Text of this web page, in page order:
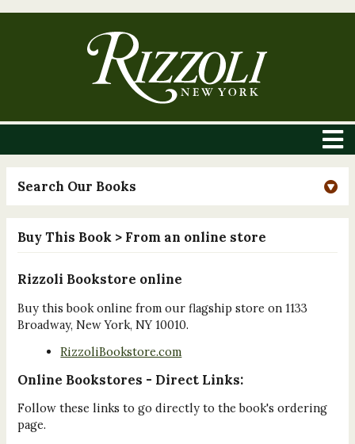
Search Our Books
Buy This Book > From an online store
Rizzoli Bookstore online
Buy this book online from our flagship store on 1133
Broadway, New York, NY 10010.
RizzoliBookstore.com
Online Bookstores - Direct Links:
Follow these links to go directly to the book's ordering
page.